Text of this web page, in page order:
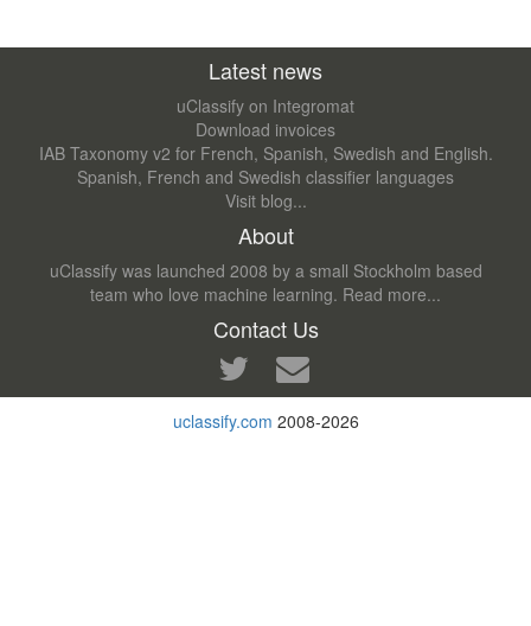
Latest news
uClassify on Integromat
Download invoices
IAB Taxonomy v2 for French, Spanish, Swedish and English.
Spanish, French and Swedish classifier languages
Visit blog...
About
uClassify was launched 2008 by a small Stockholm based
team who love machine learning. Read more...
Contact Us
uclassify.com 2008-2026